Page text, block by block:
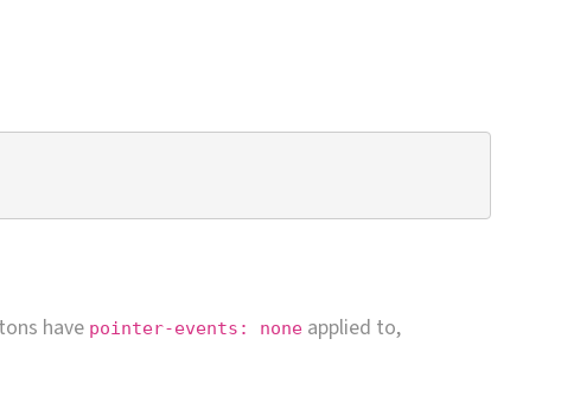
have pointer-events: none applied to,